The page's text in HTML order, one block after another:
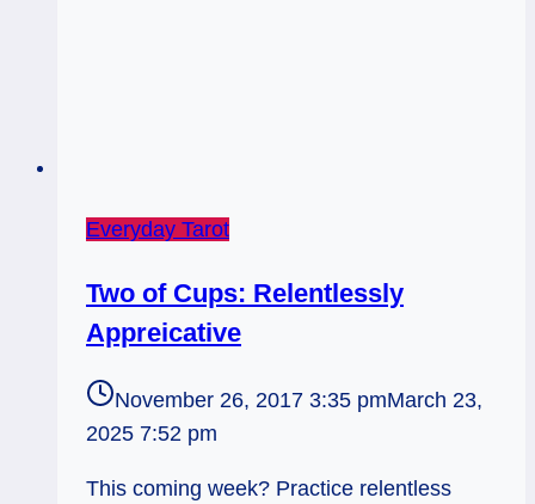
Everyday Tarot
Two of Cups: Relentlessly
Appreicative
November 26, 2017 3:35 pmMarch 23,
2025 7:52 pm
This coming week? Practice relentless